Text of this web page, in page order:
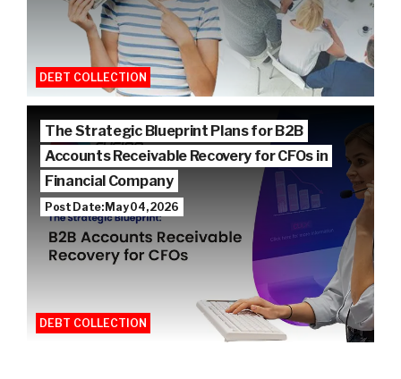
DEBT COLLECTION
The Strategic Blueprint Plans for B2B
Accounts Receivable Recovery for CFOs in
Financial Company
Post Date: May 04, 2026
DEBT COLLECTION